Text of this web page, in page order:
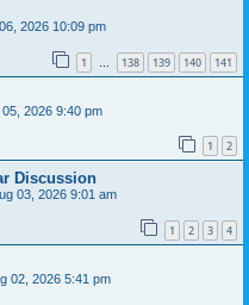
2026 10:09 pm
1 … 138 139 140 141
05, 2026 9:40 pm
1 2
Discussion
03, 2026 9:01 am
1 2 3 4
02, 2026 5:41 pm